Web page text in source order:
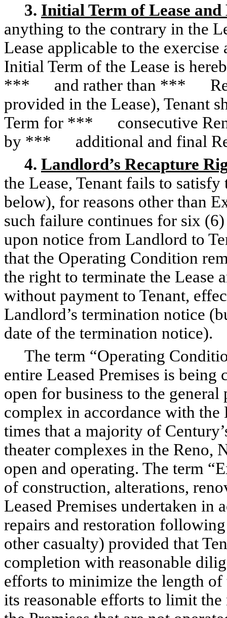
3. Initial Term of Lease
anything to the contrary in the
Lease applicable to the
Initial Term of the Lease is
*** and rather than ***
provided in the Lease), Tenant
Term for *** consecutive
by *** additional and final
4. Landlord’s Recapture
the Lease, Tenant fails to
below), for reasons other than
such failure continues for six
upon notice from Landlord to
that the Operating Condition
the right to terminate the Lease
without payment to Tenant,
Landlord’s termination notice
date of the termination notice).
The term “Operating
entire Leased Premises is
open for business to the
complex in accordance with the
times that a majority of
theater complexes in the Reno,
open and operating. The term
of construction, alterations,
Leased Premises undertaken in
repairs and restoration
other casualty) provided that
completion with reasonable
efforts to minimize the length
its reasonable efforts to limit